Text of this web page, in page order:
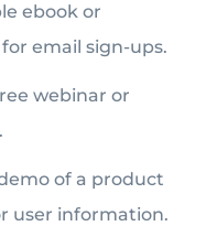
ebook or
email sign-ups.
webinar or
of a product
user information.